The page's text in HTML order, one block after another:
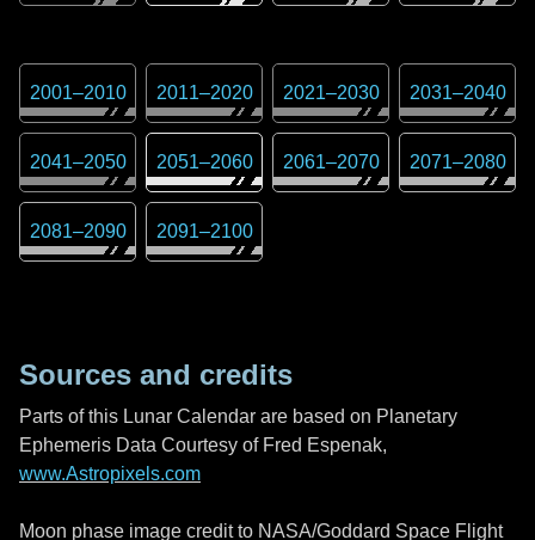
2001–2010 2011–2020 2021–2030 2031–2040
2041–2050 2051–2060 2061–2070 2071–2080
2081–2090 2091–2100
Sources and credits
Parts of this Lunar Calendar are based on Planetary
Ephemeris Data Courtesy of Fred Espenak,
www.Astropixels.com
Moon phase image credit to NASA/Goddard Space Flight